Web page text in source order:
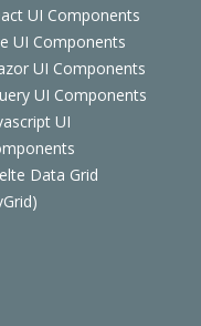
UI Components
UI Components
UI Components
UI Components
UI
Data Grid